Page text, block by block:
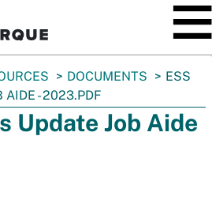
DOCUMENTS
ESS
AIDE - 2023.PDF
Update Job Aide